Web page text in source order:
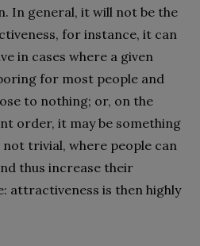
In general, it will not be the
for instance, it can
in cases where a given
for most people and
to nothing; or, on the
order, it may be something
not trivial, where people can
thus increase their
attractiveness is then highly